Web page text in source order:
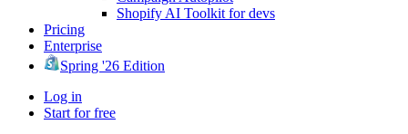
Shopify AI Toolkit for devs
Pricing
Enterprise
Spring '26 Edition
Log in
Start for free